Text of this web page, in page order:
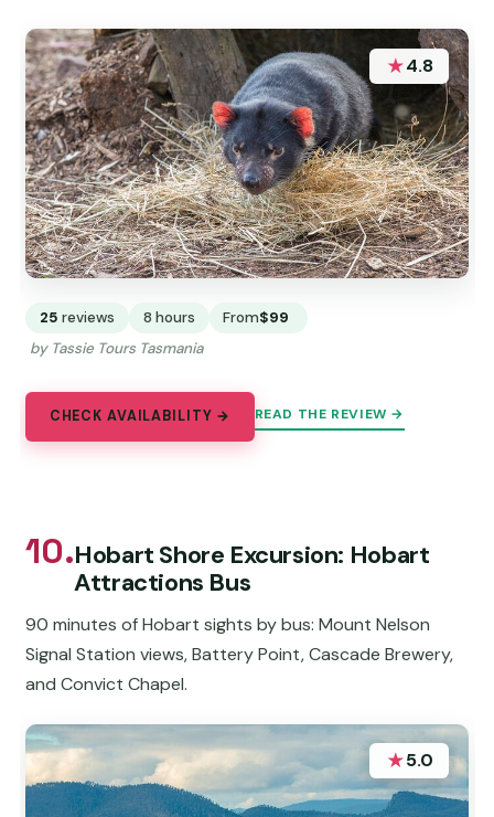
★4.8
25 reviews 8 hours From$99
by Tassie Tours Tasmania
CHECK AVAILABILITY → READ THE REVIEW →
10.Hobart Shore Excursion: Hobart
Attractions Bus
90 minutes of Hobart sights by bus: Mount Nelson
Signal Station views, Battery Point, Cascade Brewery,
and Convict Chapel.
★5.0